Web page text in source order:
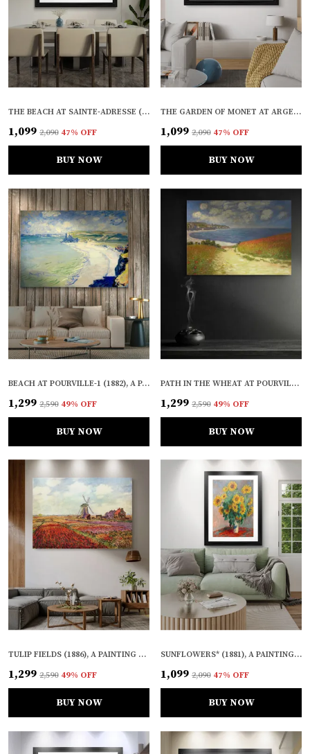
THE BEACH AT SAINTE-ADRESSE (1867), A PAINTING BY CLAUDE MONET, WALL D�COR, FRAMED, MULTICOLOR
₹1,099 ₹2,090 47% OFF
BUY NOW
THE GARDEN OF MONET AT ARGENTEUIL* (1873), A PAINTING BY CLAUDE MONET, WALL D�COR, FRAMED, MULTICOLOR
₹1,099 ₹2,090 47% OFF
BUY NOW
BEACH AT POURVILLE-1 (1882), A PAINTING BY CLAUDE MONET, WALL D�COR, FRAMED CANVAS, MULTICOLOR
₹1,299 ₹2,590 49% OFF
BUY NOW
PATH IN THE WHEAT AT POURVILLE* (1882), A PAINTING BY CLAUDE MONET, WALL D�COR, FRAMED CANVAS, MULTICOLOR
₹1,299 ₹2,590 49% OFF
BUY NOW
TULIP FIELDS (1886), A PAINTING BY CLAUDE MONET, WALL D�COR, FRAMED CANVAS, MULTICOLOR
₹1,299 ₹2,590 49% OFF
BUY NOW
SUNFLOWERS* (1881), A PAINTING BY CLAUDE MONET, WALL D�COR, FRAMED, MULTICOLOR
₹1,099 ₹2,090 47% OFF
BUY NOW